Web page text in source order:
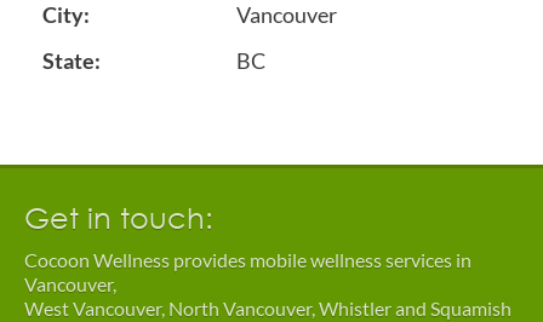
City:
Vancouver
State:
BC
Get in touch:
Cocoon Wellness provides mobile wellness services in
Vancouver,
West Vancouver, North Vancouver, Whistler and Squamish